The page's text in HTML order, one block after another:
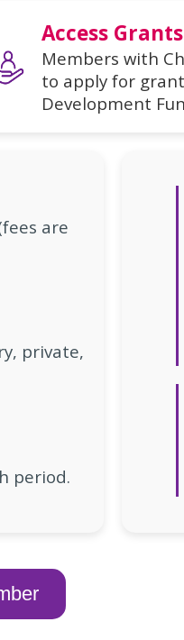
Access Grants
Members with
to apply for
Development
are
private,
period.